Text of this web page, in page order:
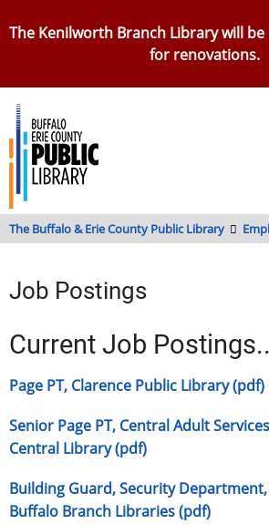
to
The Kenilworth Branch Library will
for renovations.
The Buffalo & Erie County Public Library
Job Postings
Current Job
Page PT, Clarence Public Library (pdf)
Senior Page PT, Central Adult
Central Library (pdf)
Building Guard, Security
Buffalo Branch Libraries (pdf)